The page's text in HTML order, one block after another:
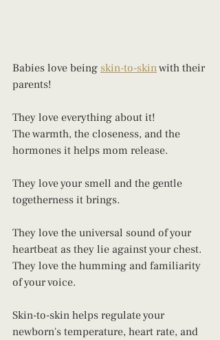
Babies love being skin-to-skin with their
parents!
They love everything about it!
The warmth, the closeness, and the
hormones it helps mom release.
They love your smell and the gentle
togetherness it brings.
They love the universal sound of your
heartbeat as they lie against your chest.
They love the humming and familiarity
of your voice.
Skin-to-skin helps regulate your
newborn's temperature, heart rate, and